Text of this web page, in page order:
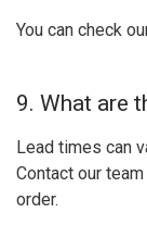
You can check
9. What are
Lead times can
Contact our
order.